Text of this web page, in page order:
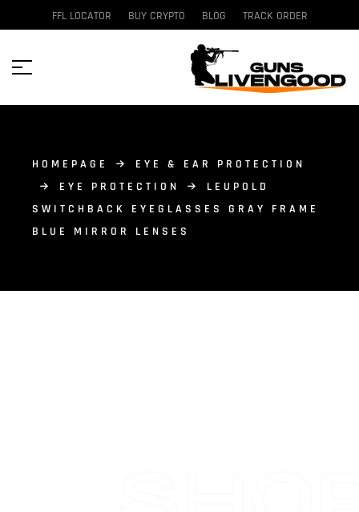
FFL LOCATOR BUY CRYPTO BLOG TRACK ORDER
HOMEPAGE
EYE & EAR PROTECTION
EYE PROTECTION
LEUPOLD
SWITCHBACK EYEGLASSES GRAY FRAME
BLUE MIRROR LENSES